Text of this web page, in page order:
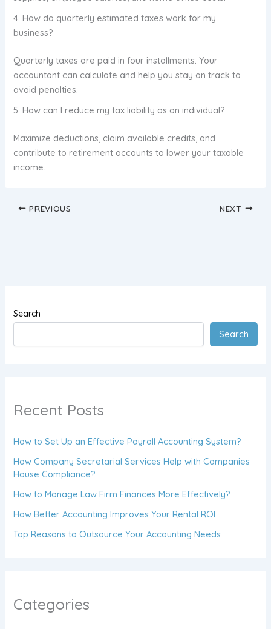
4. How do quarterly estimated taxes work for my
business?
Quarterly taxes are paid in four installments. Your
accountant can calculate and help you stay on track to
avoid penalties.
5. How can I reduce my tax liability as an individual?
Maximize deductions, claim available credits, and
contribute to retirement accounts to lower your taxable
income.
PREVIOUS NEXT
Search
Search
Recent Posts
How to Set Up an Effective Payroll Accounting System?
How Company Secretarial Services Help with Companies
House Compliance?
How to Manage Law Firm Finances More Effectively?
How Better Accounting Improves Your Rental ROI
Top Reasons to Outsource Your Accounting Needs
Categories